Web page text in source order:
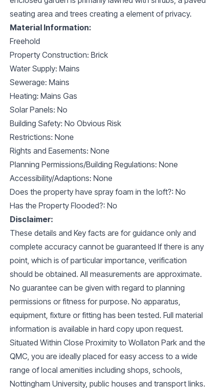
seating area and trees creating a element of privacy.
Material Information:
Freehold
Property Construction: Brick
Water Supply: Mains
Sewerage: Mains
Heating: Mains Gas
Solar Panels: No
Building Safety: No Obvious Risk
Restrictions: None
Rights and Easements: None
Planning Permissions/Building Regulations: None
Accessibility/Adaptions: None
Does the property have spray foam in the loft?: No
Has the Property Flooded?: No
Disclaimer:
These details and Key facts are for guidance only and
complete accuracy cannot be guaranteed If there is any
point, which is of particular importance, verification
should be obtained. All measurements are approximate.
No guarantee can be given with regard to planning
permissions or fitness for purpose. No apparatus,
equipment, fixture or fitting has been tested. Full material
information is available in hard copy upon request.
Situated Within Close Proximity to Wollaton Park and the
QMC, you are ideally placed for easy access to a wide
range of local amenities including shops, schools,
Nottingham University, public houses and transport links.